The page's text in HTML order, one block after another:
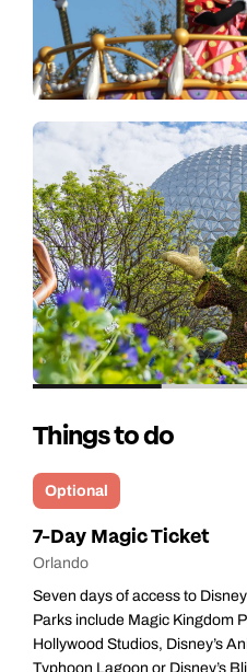
Things to do
across 15 days.
Disney’s
of the
Kennedy
From the
home to
immersive,
takes you on